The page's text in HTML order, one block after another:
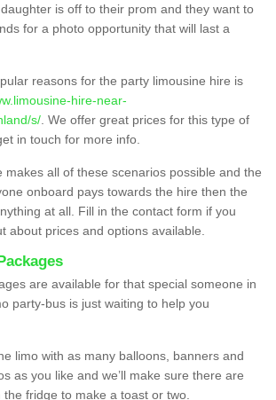
is off to their prom and they want to
for a photo opportunity that will last a
reasons for the party limousine hire is
hire-near-
s/ . We offer great prices for this type of
in touch for more info.
makes all of these scenarios possible and the
onboard pays towards the hire then the
at all. Fill in the contact form if you
about prices and options available.
are available for that special someone in
party-bus is just waiting to help you
limo with as many balloons, banners and
as you like and we’ll make sure there are
fridge to make a toast or two.